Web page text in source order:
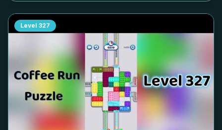
Level 327